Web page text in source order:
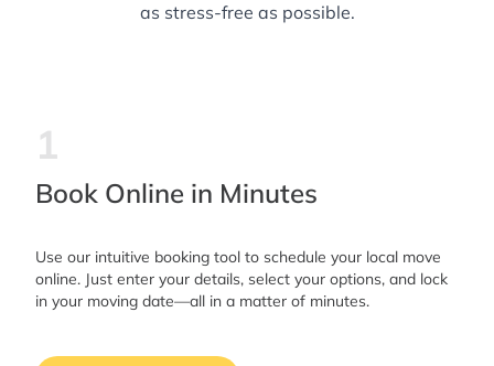
as stress-free as possible.
1
Book Online in Minutes
Use our intuitive booking tool to schedule your local move
online. Just enter your details, select your options, and lock
in your moving date—all in a matter of minutes.